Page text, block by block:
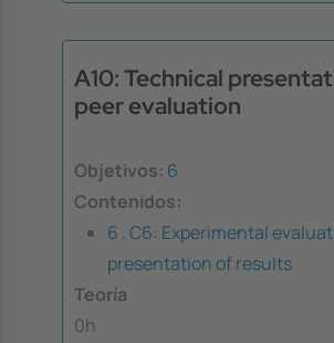
A10: Technical
peer evaluation
Objetivos: 6
Contenidos:
6 . C6: Experimental
presentation of results
Teoría
0h